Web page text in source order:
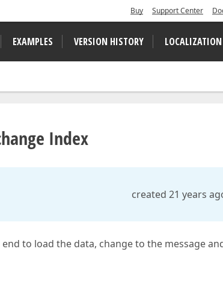
Buy Support Center
EXAMPLES VERSION HISTORY LOCALIZATION
Index
created 21 years
to load the data, change to the message